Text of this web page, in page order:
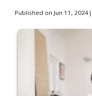
Published on Jun 11, 2024|